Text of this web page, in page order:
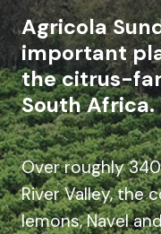
Agricola
important
the citrus-
South Africa.
Over roughly
River Valley, the
lemons, Navel